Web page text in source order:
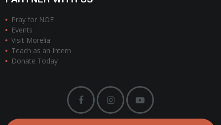
Pray for NOE
Events
Visit Morelia
Teach as an Intern
Donate Today